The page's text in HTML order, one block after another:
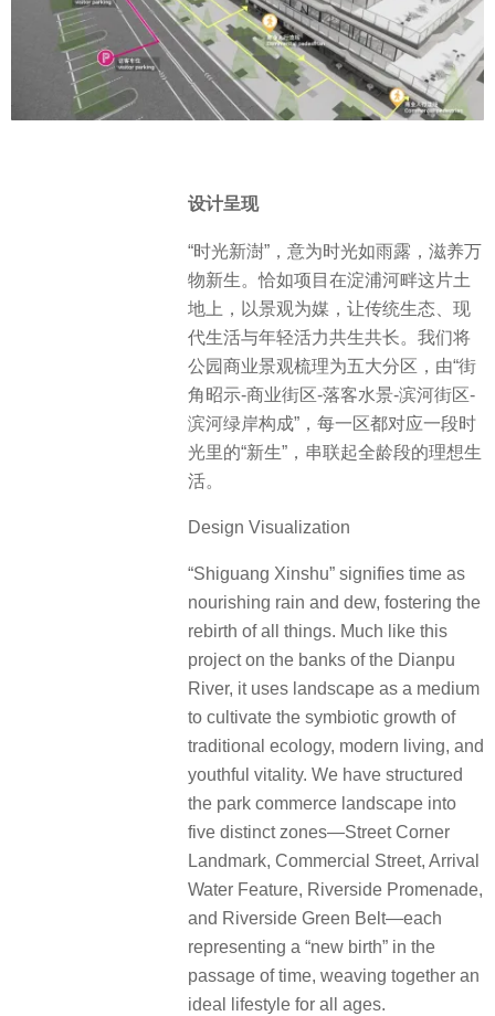
设计呈现
“时光新澍”，意为时光如雨露，滋养万
物新生。恰如项目在淀浦河畔这片土
地上，以景观为媒，让传统生态、现
代生活与年轻活力共生共长。我们将
公园商业景观梳理为五大分区，由“街
角昭示-商业街区-落客水景-滨河街区-
滨河绿岸构成”，每一区都对应一段时
光里的“新生”，串联起全龄段的理想生
活。
Design Visualization
“Shiguang Xinshu” signifies time as
nourishing rain and dew, fostering the
rebirth of all things. Much like this
project on the banks of the Dianpu
River, it uses landscape as a medium
to cultivate the symbiotic growth of
traditional ecology, modern living, and
youthful vitality. We have structured
the park commerce landscape into
five distinct zones—Street Corner
Landmark, Commercial Street, Arrival
Water Feature, Riverside Promenade,
and Riverside Green Belt—each
representing a “new birth” in the
passage of time, weaving together an
ideal lifestyle for all ages.